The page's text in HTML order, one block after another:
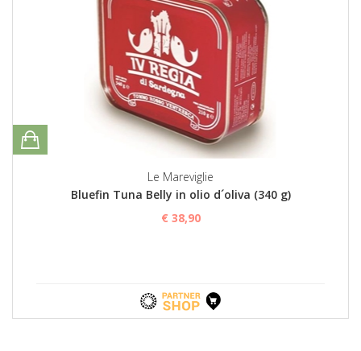
Le Mareviglie
Bluefin Tuna Belly in olio d´oliva (340 g)
€ 38,90